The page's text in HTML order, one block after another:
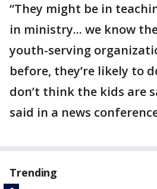
“They might be in
in ministry... we know
youth-serving
before, they’re likely to
don’t think the kids are
said in a news
Trending